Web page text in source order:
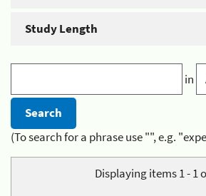
Study Length
in
(To search for a phrase use "", e.g.
Displaying items 1 - 1